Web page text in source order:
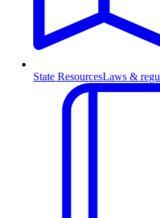
State ResourcesLaws &